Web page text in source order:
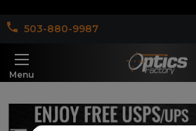
503-880-9987
Menu